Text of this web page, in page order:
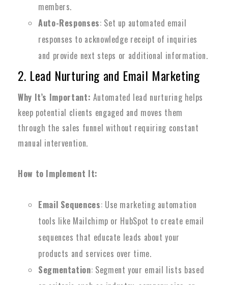
members.
Auto-Responses: Set up automated email
responses to acknowledge receipt of inquiries
and provide next steps or additional information.
2. Lead Nurturing and Email Marketing
Why It’s Important: Automated lead nurturing helps
keep potential clients engaged and moves them
through the sales funnel without requiring constant
manual intervention.
How to Implement It:
Email Sequences: Use marketing automation
tools like Mailchimp or HubSpot to create email
sequences that educate leads about your
products and services over time.
Segmentation: Segment your email lists based